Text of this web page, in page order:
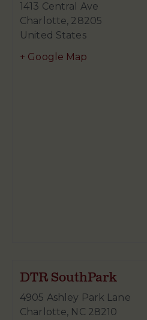
1413 Central Ave
Charlotte, 28205
United States
+ Google Map
DTR SouthPark
4905 Ashley Park Lane
Charlotte, NC 28210